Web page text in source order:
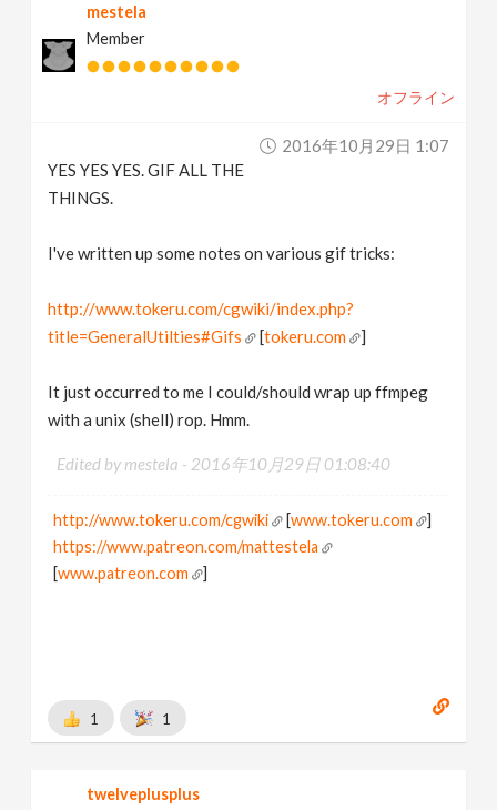
mestela
Member
オフライン
2016年10月29日 1:07
YES YES YES. GIF ALL THE
THINGS.
I've written up some notes on various gif tricks:
http://www.tokeru.com/cgwiki/index.php?
title=GeneralUtilties#Gifs
[tokeru.com ]
It just occurred to me I could/should wrap up ffmpeg
with a unix (shell) rop. Hmm.
Edited by mestela - 2016年10月29日 01:08:40
http://www.tokeru.com/cgwiki [www.tokeru.com
]
https://www.patreon.com/mattestela
[www.patreon.com ]
1 1
twelveplusplus